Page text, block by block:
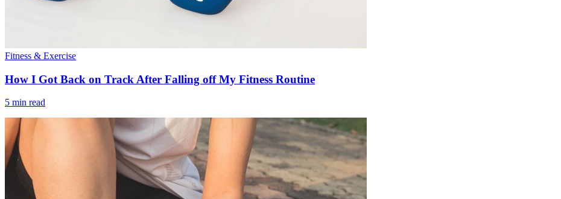
Fitness & Exercise
How I Got Back on Track After Falling off My Fitness Routine
5 min read